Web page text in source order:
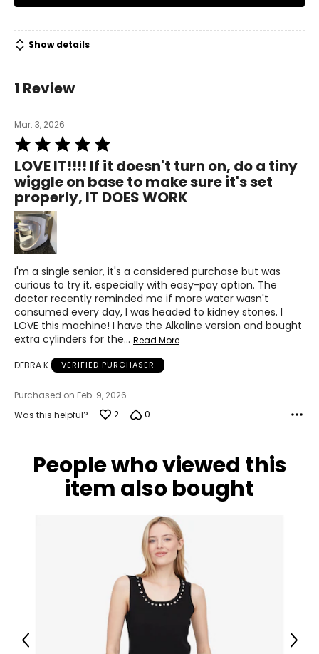
• Reverse Osmosis Filter (Stage 3)
• VOC Carbon with pH Mineral Boost Filter (Stage 4)
year limited warranty through the manufacturer.
Show details
1 Review
Mar. 3, 2026
Rated
5
out
of
5
LOVE IT!!!! If it doesn't turn on, do a tiny
wiggle on base to make sure it's set
properly, IT DOES WORK
I'm a single senior, it's a considered purchase but was
curious to try it, especially with easy-pay option. The
doctor recently reminded me if more water wasn't
consumed every day, I was headed to kidney stones. I
LOVE this machine! I have the Alkaline version and bought
extra cylinders for the… Read More
DEBRA K VERIFIED PURCHASER
Purchased on Feb. 9, 2026
Was this helpful?
2 0
People who viewed this
item also bought
Previous Next